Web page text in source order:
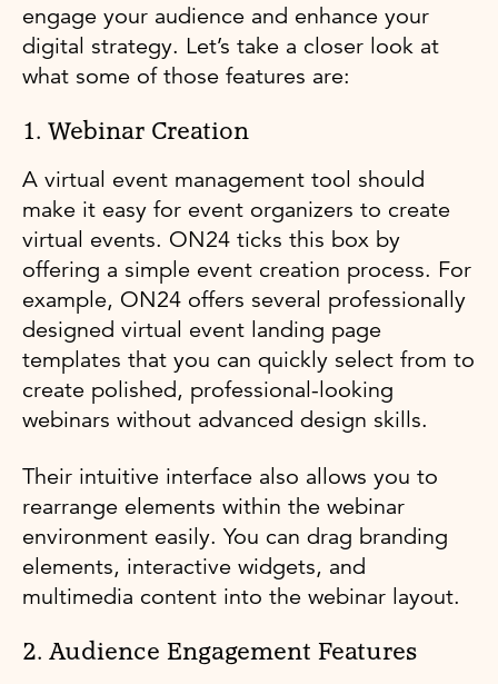
engage your audience and enhance your
digital strategy. Let’s take a closer look at
what some of those features are:
1. Webinar Creation
A virtual event management tool should
make it easy for event organizers to create
virtual events. ON24 ticks this box by
offering a simple event creation process. For
example, ON24 offers several professionally
designed virtual event landing page
templates that you can quickly select from to
create polished, professional-looking
webinars without advanced design skills.
Their intuitive interface also allows you to
rearrange elements within the webinar
environment easily. You can drag branding
elements, interactive widgets, and
multimedia content into the webinar layout.
2. Audience Engagement Features